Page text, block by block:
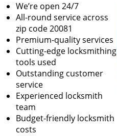
We’re open 24/7
All-round service across
zip code 20081
Premium-quality services
Cutting-edge locksmithing
tools used
Outstanding customer
service
Experienced locksmith
team
Budget-friendly locksmith
costs